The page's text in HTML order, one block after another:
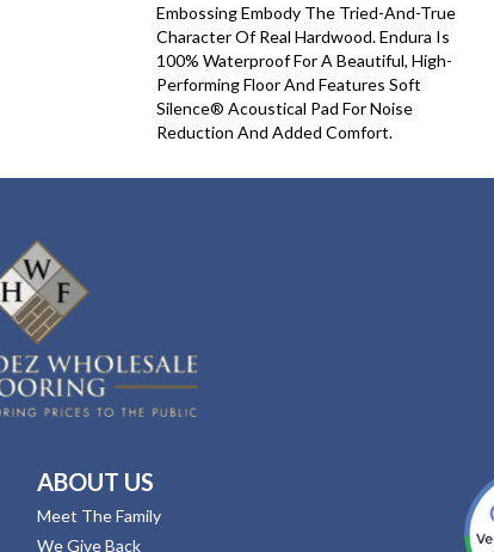
Embossing Embody The Tried-And-True
Character Of Real Hardwood. Endura Is
100% Waterproof For A Beautiful, High-
Performing Floor And Features Soft
Silence® Acoustical Pad For Noise
Reduction And Added Comfort.
ABOUT US
Meet The Family
We Give Back